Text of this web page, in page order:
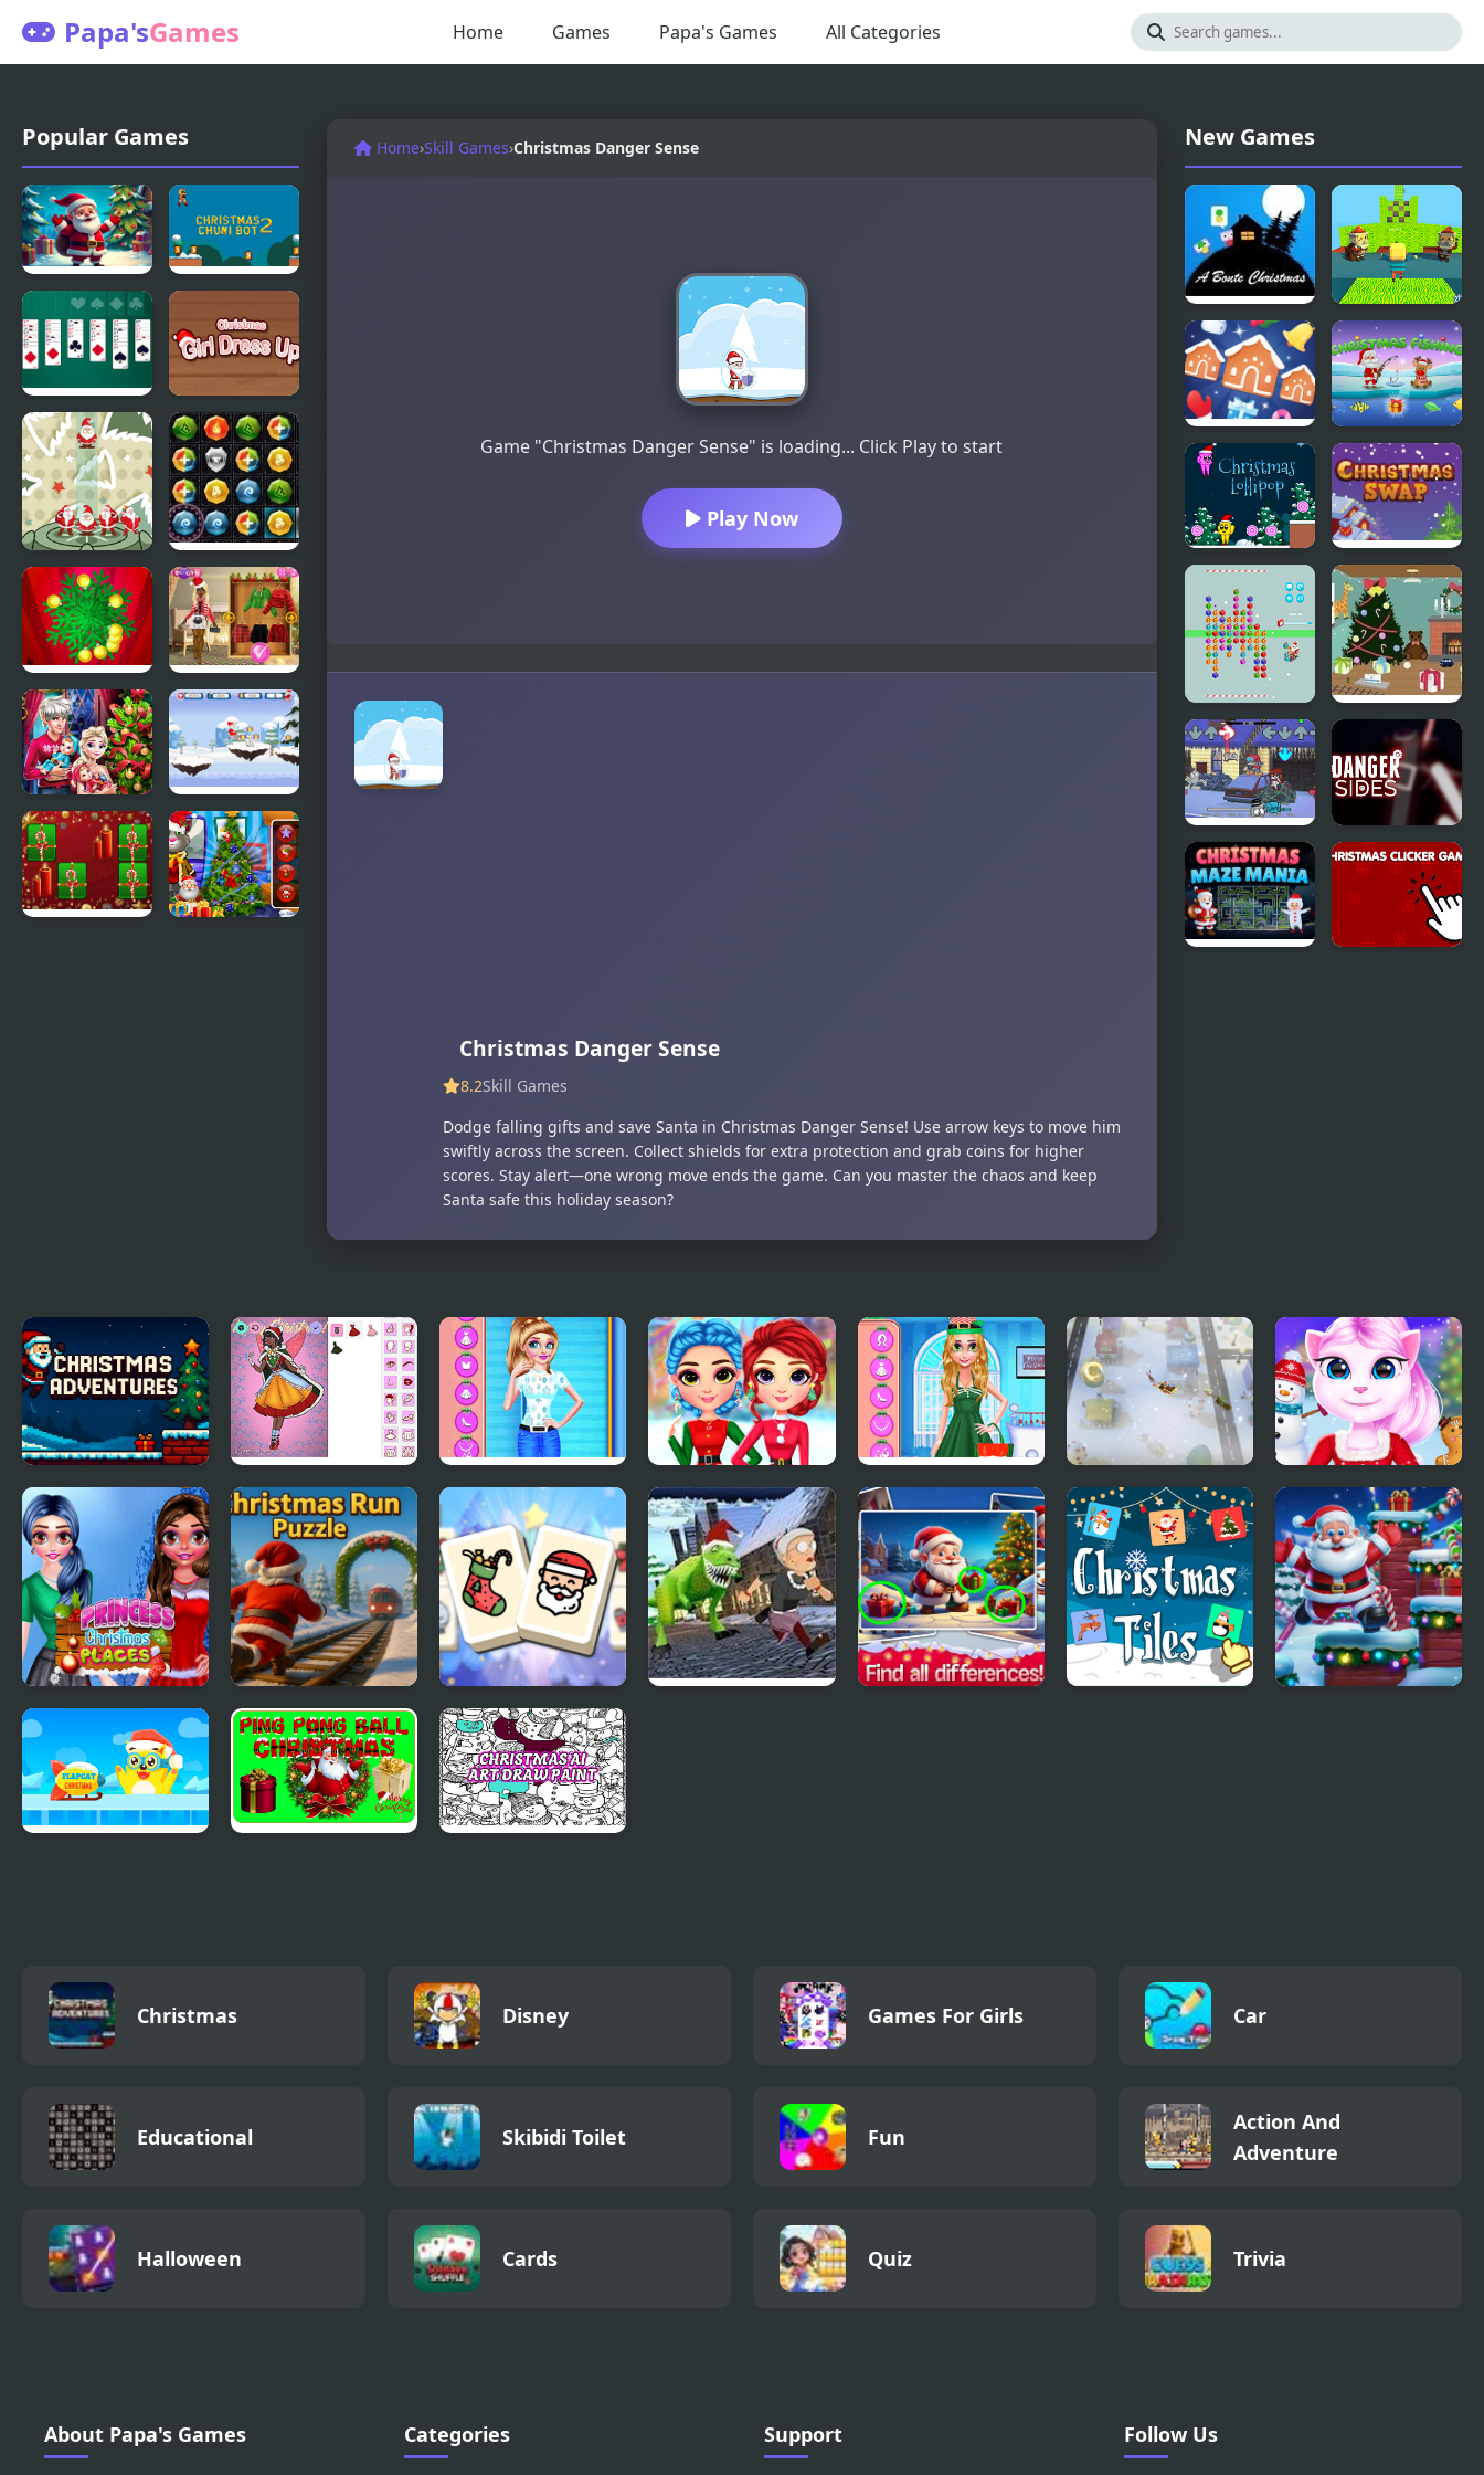
Papa'sGames Home Games Papa's Games All Categories
Popular Games
Christmas
Bounce -
Santa Mania
Chuni Bot 2
Christmas
Freecell
Christmas
Girl Dressup
Stack
Christmas
Santa
PuzzleCraft
Merry
Christmas
Christmas
Hit
Christmas
Trend 2019:
Riding
Boots
Elsa Family
Christmas
Santa
Christmas
Run
Home›Skill Games›Christmas Danger Sense
Game "Christmas Danger Sense" is loading... Click Play to start
Play Now
Christmas Danger Sense
8.2Skill Games
Dodge falling gifts and save Santa in Christmas Danger Sense! Use arrow keys to move him
swiftly across the screen. Collect shields for extra protection and grab coins for higher
scores. Stay alert—one wrong move ends the game. Can you master the chaos and keep
Santa safe this holiday season?
New Games
A Bonte
Christmas
Kogama:
Christmas
Parkour
Jewel
Christmas
Mania
Santa's
Christmas
Fishing
Christmas
Lollipop
Christmas
Swap
Christmas
Gift Line
Christmas
Toy Room
FNF: A Very
Nermallin'
Christmas'
Danger
Sides
Christmas
Adventures
Christmas Spirit
BFF's Christmas
Getup
Rainbow Girls
Christmas Outfits
Christmas Decor
Santa Christmas
Delivery
Cat Girl Christmas
Decor Game
Princess Christmas
Places
Christmas Run
Puzzle
Mahjong Christmas
Holiday
Christmas Disney Games For Girls Car
Educational Skibidi Toilet Fun
Action And
Adventure
Halloween Cards Quiz Trivia
About Papa's Games Categories Support Follow Us